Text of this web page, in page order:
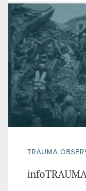
TRAUMA